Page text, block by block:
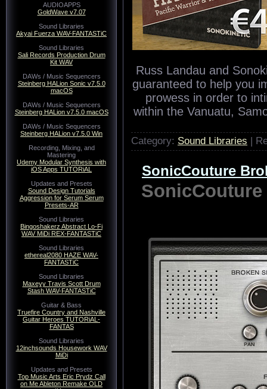
AUDIOAPPS
GoldWave v7.07
Sound Libraries
Akyai Fuerza WAV-FANTASTiC
Sound Libraries
Sali Records Production Drum
Kit WAV
DAWs / Music Sequencers
Steinberg HALion Sonic v7.5.0
macOS
DAWs / Music Sequencers
Steinberg HALion v7.5.0 macOS
DAWs / Music Sequencers
Steinberg HALion v7.5.0 Win
Recording, Mixing, and
Mastering
Udemy Modular Synthesis with
iOS Apps TUTORiAL
Updates and Presets
Sound Design Tutorials
Aggression for Serum Serum
Presets-AR
Sound Libraries
Bingoshakerz Abstract Lo-Fi
WAV MiDi REX-FANTASTiC
Sound Libraries
ethereal2080 HAZE WAV-
FANTASTiC
Sound Libraries
Maxeyy Travis Scott Drum
Stash WAV-FANTASTiC
Guitar & Bass
Truefire Country and Nashville
Guitar Heroes TUTORiAL-
FANTAS
Sound Libraries
12inchsounds Housework WAV
MiDi
Updates and Presets
Top Music Arts Eric Prydz Call
on Me Ableton Remake OLD
Russ Landau and
guaranteed to help you
prowess in order to
within the Vanuatu,
Category: Sound Libraries |
SonicCouture
SonicCouture